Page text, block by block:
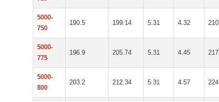
5000-
750
190.5 199.14 5.31 4.32
5000-
775
196.9 205.74 5.31 4.45
5000-
800
203.2 212.34 5.31 4.57